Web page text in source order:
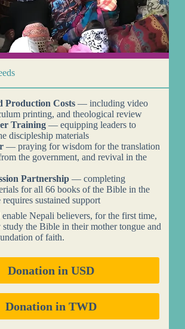
Production Costs— including video
printing, and theological review
Training— equipping leaders to
discipleship materials
— praying for wisdom for the translation
the government, and revival in the
Partnership— completing
for all 66 books of the Bible in the
sustained support
Nepali believers, for the first time,
study the Bible in their mother tongue and
of faith.
Donation in USD
Donation in TWD